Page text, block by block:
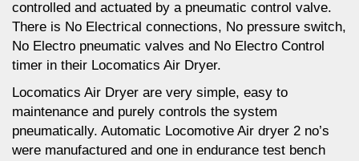
controlled and actuated by a pneumatic control valve.
There is No Electrical connections, No pressure switch,
No Electro pneumatic valves and No Electro Control
timer in their Locomatics Air Dryer.
Locomatics Air Dryer are very simple, easy to
maintenance and purely controls the system
pneumatically. Automatic Locomotive Air dryer 2 no’s
were manufactured and one in endurance test bench